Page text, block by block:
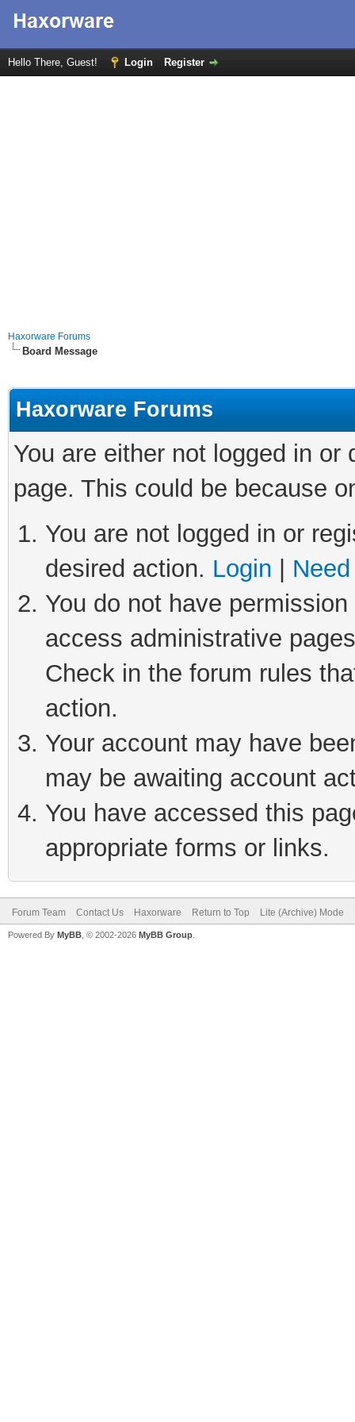
Hello There, Guest! Login Register
Haxorware Forums
Board Message
Haxorware Forums
You are either not logged in
page. This could be because
You are not logged in or
desired action. Login
You do not have
access administrative
Check in the forum rules
action.
Your account may have
may be awaiting account
You have accessed this
appropriate forms or links.
Forum Team Contact Us Haxorware Return to Top Lite (Archive) Mode
Powered By MyBB , © 2002-2026 MyBB Group